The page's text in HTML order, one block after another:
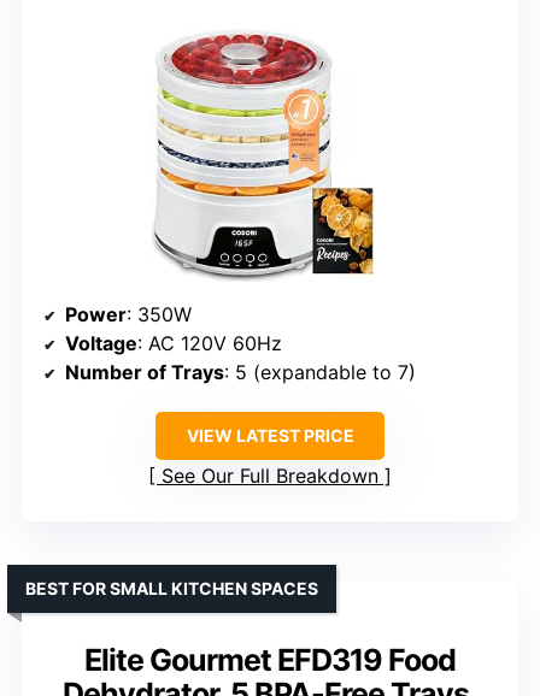
Power: 350W
Voltage: AC 120V 60Hz
Number of Trays: 5 (expandable to 7)
VIEW LATEST PRICE
See Our Full Breakdown
Elite Gourmet EFD319 Food
BEST FOR SMALL KITCHEN SPACES